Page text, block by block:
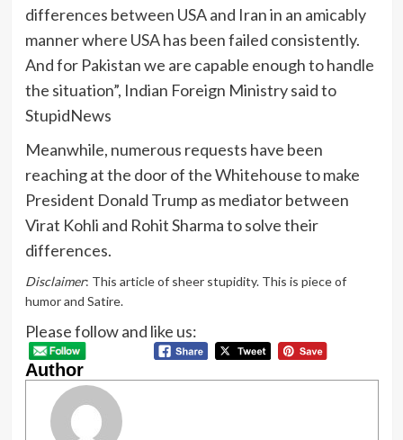
differences between USA and Iran in an amicably
manner where USA has been failed consistently.
And for Pakistan we are capable enough to handle
the situation”, Indian Foreign Ministry said to
StupidNews
Meanwhile, numerous requests have been
reaching at the door of the Whitehouse to make
President Donald Trump as mediator between
Virat Kohli and Rohit Sharma to solve their
differences.
Disclaimer: This article of sheer stupidity. This is piece of
humor and Satire.
Please follow and like us:
Author